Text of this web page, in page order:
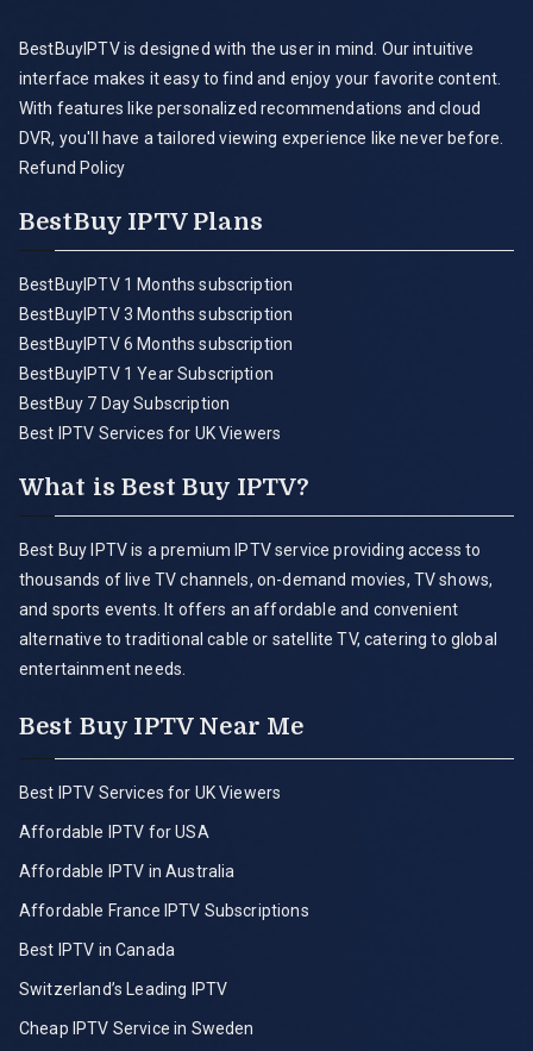
BestBuyIPTV is designed with the user in mind. Our intuitive
interface makes it easy to find and enjoy your favorite content.
With features like personalized recommendations and cloud
DVR, you'll have a tailored viewing experience like never before.
Refund Policy
BestBuy IPTV Plans
BestBuyIPTV 1 Months subscription
BestBuyIPTV 3 Months subscription
BestBuyIPTV 6 Months subscription
BestBuyIPTV 1 Year Subscription
BestBuy 7 Day Subscription
Best IPTV Services for UK Viewers
What is Best Buy IPTV?
Best Buy IPTV is a premium IPTV service providing access to
thousands of live TV channels, on-demand movies, TV shows,
and sports events. It offers an affordable and convenient
alternative to traditional cable or satellite TV, catering to global
entertainment needs.
Best Buy IPTV Near Me
Best IPTV Services for UK Viewers
Affordable IPTV for USA
Affordable IPTV in Australia
Affordable France IPTV Subscriptions
Best IPTV in Canada
Switzerland’s Leading IPTV
Cheap IPTV Service in Sweden